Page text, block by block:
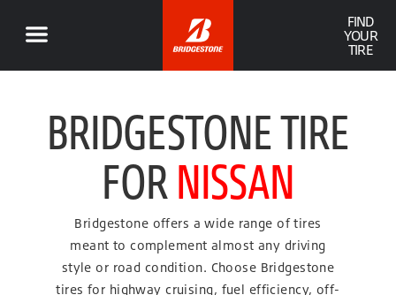
FIND
YOUR
TIRE
BRIDGESTONE TIRE
FORNISSAN
Bridgestone offers a wide range of tires
meant to complement almost any driving
style or road condition. Choose Bridgestone
tires for highway cruising, fuel efficiency, off-